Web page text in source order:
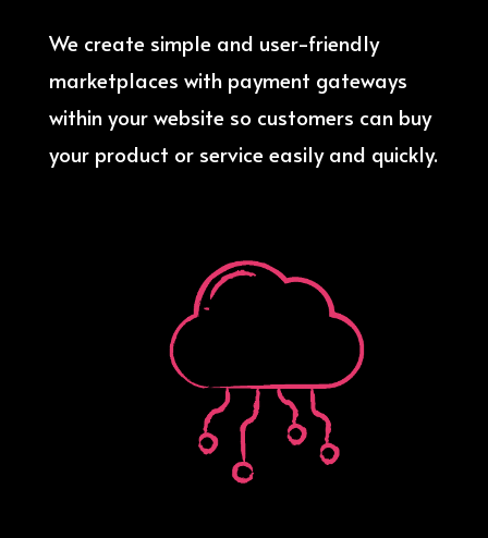
We create simple and user-friendly
marketplaces with payment gateways
within your website so customers can buy
your product or service easily and quickly.